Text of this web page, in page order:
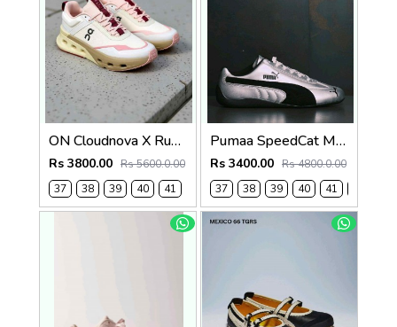
ON Cloudnova X Running Shoes Ice Fade Women 1246(
Rs 3800.00 Rs 5600.0.00
37
38 39 40 41
Pumaa SpeedCat Metallic Silver black 1238
Rs 3400.00 Rs 4800.0.00
37
38 39 40 41